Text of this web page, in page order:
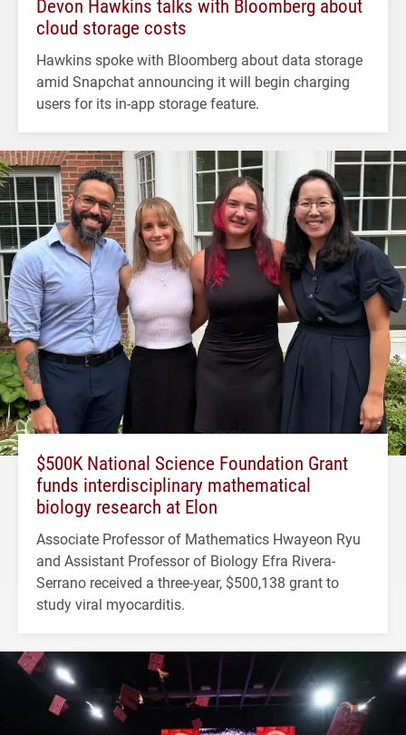
cloud storage costs
Hawkins spoke with Bloomberg about data storage
amid Snapchat announcing it will begin charging
users for its in-app storage feature.
$500K National Science Foundation Grant
funds interdisciplinary mathematical
biology research at Elon
Associate Professor of Mathematics Hwayeon Ryu
and Assistant Professor of Biology Efra Rivera-
Serrano received a three-year, $500,138 grant to
study viral myocarditis.